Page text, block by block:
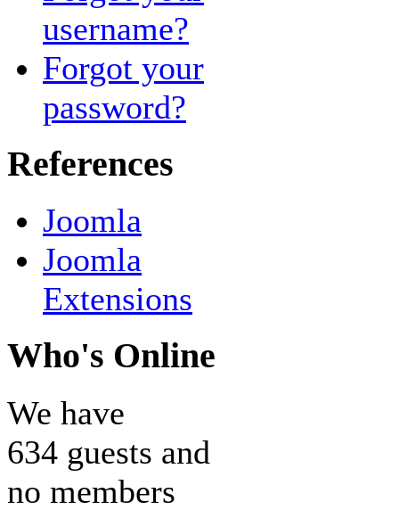
username?
Forgot your
password?
References
Joomla
Joomla
Extensions
Who's Online
We have
634 guests and
no members